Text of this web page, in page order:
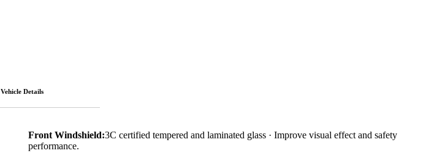
Vehicle Details
Front Windshield:3C certified tempered and laminated glass · Improve visual effect and safety
performance.